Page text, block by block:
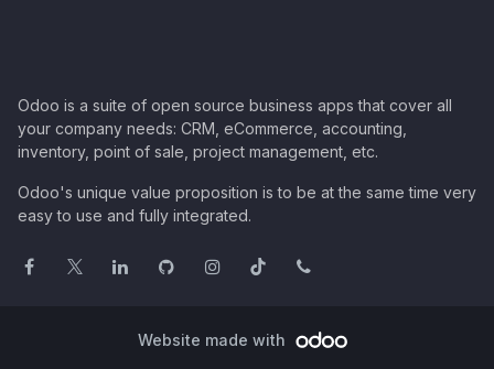
Odoo is a suite of open source business apps that cover all
your company needs: CRM, eCommerce, accounting,
inventory, point of sale, project management, etc.
Odoo's unique value proposition is to be at the same time very
easy to use and fully integrated.
Website made with